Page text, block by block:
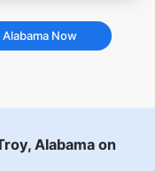
Now
Alabama on